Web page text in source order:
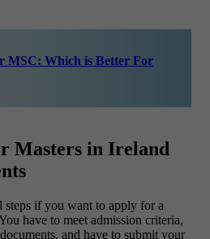
MSC: Which is Better For
Masters in Ireland
if you want to apply for a
have to meet admission criteria,
and have to submit your